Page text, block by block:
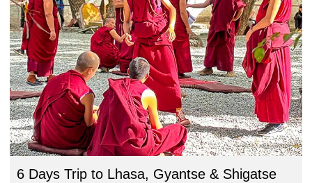
6 Days Trip to Lhasa, Gyantse & Shigatse